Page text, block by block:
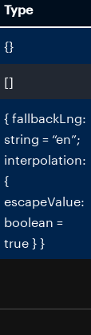
Type
{}
[]
{ fallbackLng:
string = “en”;
interpolation:
{
escapeValue:
boolean =
true } }